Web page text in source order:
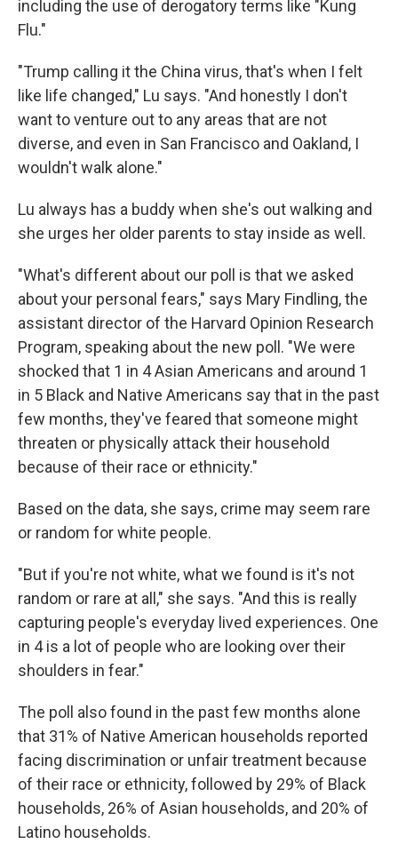
including the use of derogatory terms like "Kung
Flu."
"Trump calling it the China virus, that's when I felt
like life changed," Lu says. "And honestly I don't
want to venture out to any areas that are not
diverse, and even in San Francisco and Oakland, I
wouldn't walk alone."
Lu always has a buddy when she's out walking and
she urges her older parents to stay inside as well.
"What's different about our poll is that we asked
about your personal fears," says Mary Findling, the
assistant director of the Harvard Opinion Research
Program, speaking about the new poll. "We were
shocked that 1 in 4 Asian Americans and around 1
in 5 Black and Native Americans say that in the past
few months, they've feared that someone might
threaten or physically attack their household
because of their race or ethnicity."
Based on the data, she says, crime may seem rare
or random for white people.
"But if you're not white, what we found is it's not
random or rare at all," she says. "And this is really
capturing people's everyday lived experiences. One
in 4 is a lot of people who are looking over their
shoulders in fear."
The poll also found in the past few months alone
that 31% of Native American households reported
facing discrimination or unfair treatment because
of their race or ethnicity, followed by 29% of Black
households, 26% of Asian households, and 20% of
Latino households.